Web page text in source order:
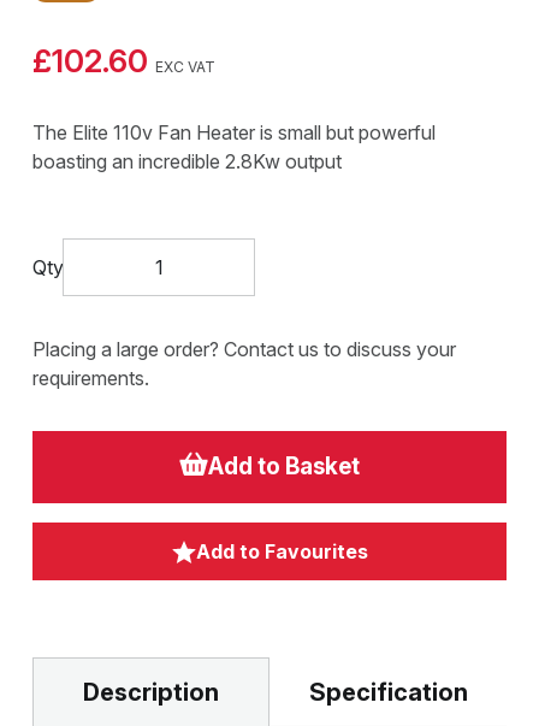
£102.60 EXC VAT
The Elite 110v Fan Heater is small but powerful
boasting an incredible 2.8Kw output
Qty
Placing a large order? Contact us to discuss your
requirements.
Add to Basket
Add to Favourites
Description Specification